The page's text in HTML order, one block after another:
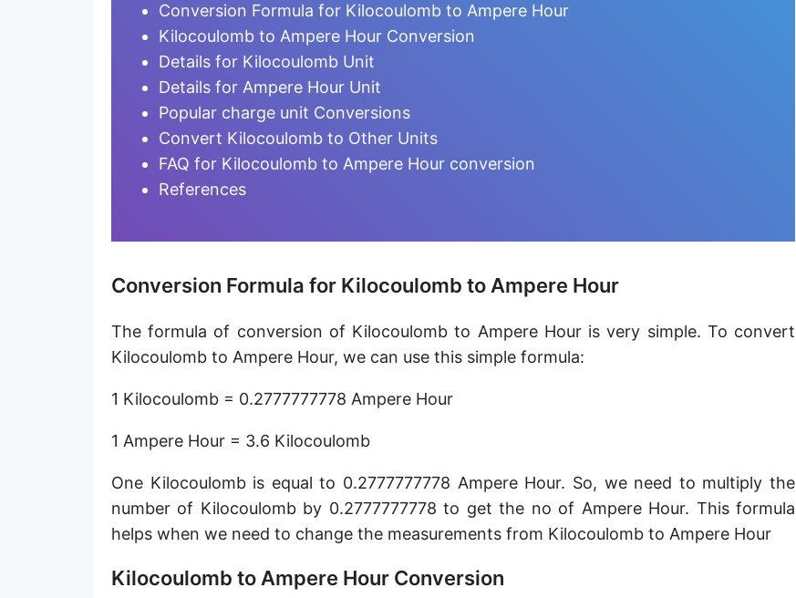
Coulomb [C]
Ampere-second [A·s]
Ampere-minute [A·min]
Abcoulomb [abC]
EMU of charge
Kilocoulomb [kC]
Megacoulomb [MC]
Kilocoulomb [kC]
Megacoulomb [MC]
Conversion Formula for Kilocoulomb to Ampere Hour
Kilocoulomb to Ampere Hour Conversion
Details for Kilocoulomb Unit
Details for Ampere Hour Unit
Popular charge unit Conversions
Convert Kilocoulomb to Other Units
FAQ for Kilocoulomb to Ampere Hour conversion
References
Conversion Formula for Kilocoulomb to Ampere Hour
The formula of conversion of Kilocoulomb to Ampere Hour is very simple. To convert
Kilocoulomb to Ampere Hour, we can use this simple formula:
1 Kilocoulomb = 0.2777777778 Ampere Hour
1 Ampere Hour = 3.6 Kilocoulomb
One Kilocoulomb is equal to 0.2777777778 Ampere Hour. So, we need to multiply the
number of Kilocoulomb by 0.2777777778 to get the no of Ampere Hour. This formula
helps when we need to change the measurements from Kilocoulomb to Ampere Hour
Kilocoulomb to Ampere Hour Conversion